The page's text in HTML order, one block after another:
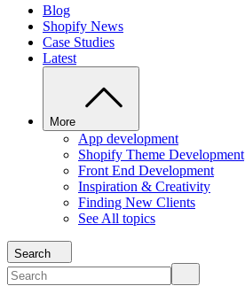
Blog
Shopify News
Case Studies
Latest
More
App development
Shopify Theme Development
Front End Development
Inspiration & Creativity
Finding New Clients
See All topics
Search